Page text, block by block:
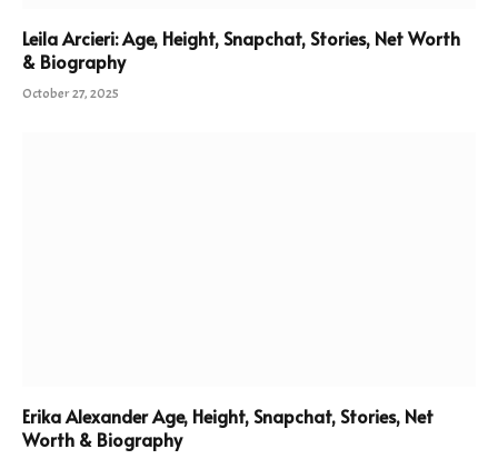
Leila Arcieri: Age, Height, Snapchat, Stories, Net Worth
& Biography
October 27, 2025
Erika Alexander Age, Height, Snapchat, Stories, Net
Worth & Biography